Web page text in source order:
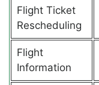
Flight Ticket
Rescheduling
Flight
Information